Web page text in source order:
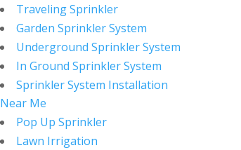
Traveling Sprinkler
Garden Sprinkler System
Underground Sprinkler System
In Ground Sprinkler System
Sprinkler System Installation
Near Me
Pop Up Sprinkler
Lawn Irrigation